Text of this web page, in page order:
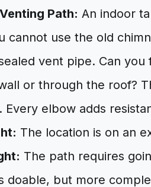
Path: An indoor
cannot use the old
vent pipe. Can
or through the roof?
Every elbow adds
The location is on an
The path requires
doable, but more